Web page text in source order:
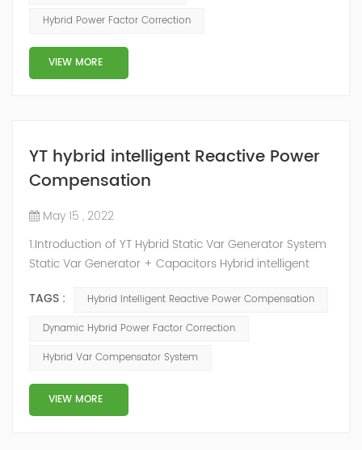
slow and stepped reactive power compensation. The
intelligent Reactive Power Hybrid Compens...
Hybrid Power Factor Correction
VIEW MORE
YT hybrid intelligent Reactive Power
Compensation
May 15 , 2022
1.Introduction of YT Hybrid Static Var Generator System
Static Var Generator + Capacitors Hybrid intelligent
configuration scheme combining static var generator
and switching capacitor/reactor. According to the
reactive power compensation schemes to achieve the
best combination of price and effec...
TAGS :
Hybrid Intelligent Reactive Power Compensation
Dynamic Hybrid Power Factor Correction
Hybrid Var Compensator System
VIEW MORE